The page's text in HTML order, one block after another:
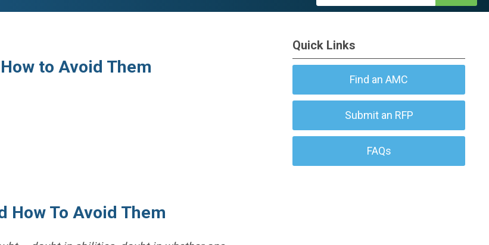
to Avoid Them
How To Avoid Them
Quick Links
Find an AMC
Submit an RFP
FAQs